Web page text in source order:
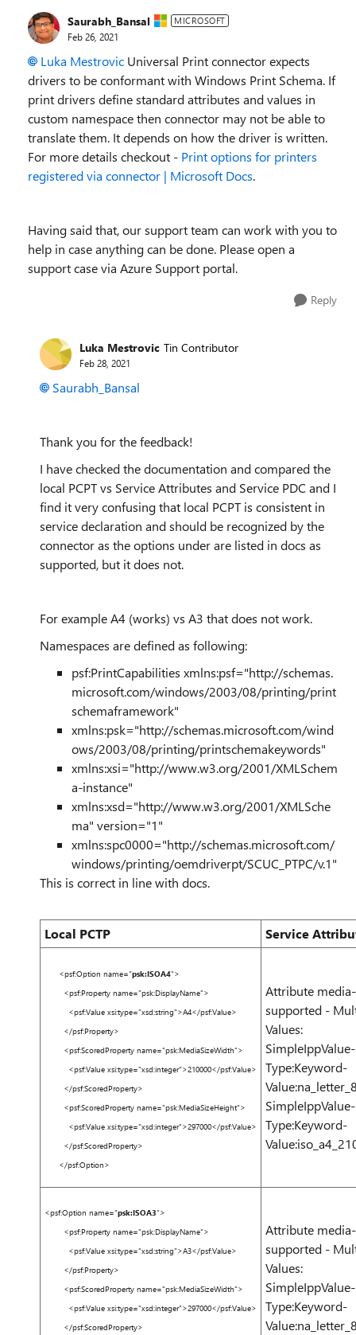
Saurabh_Bansal MICROSOFT
Feb 26, 2021
Luka Mestrovic Universal Print connector expects
drivers to be conformant with Windows Print Schema. If
print drivers define standard attributes and values in
custom namespace then connector may not be able to
translate them. It depends on how the driver is written.
For more details checkout - Print options for printers
registered via connector | Microsoft Docs.
Having said that, our support team can work with you to
help in case anything can be done. Please open a
support case via Azure Support portal.
Reply
Luka Mestrovic Tin Contributor
Feb 28, 2021
Saurabh_Bansal
Thank you for the feedback!
I have checked the documentation and compared the
local PCPT vs Service Attributes and Service PDC and I
find it very confusing that local PCPT is consistent in
service declaration and should be recognized by the
connector as the options under are listed in docs as
supported, but it does not.
For example A4 (works) vs A3 that does not work.
Namespaces are defined as following:
psf:PrintCapabilities xmlns:psf="http://schemas.
microsoft.com/windows/2003/08/printing/print
schemaframework"
xmlns:psk="http://schemas.microsoft.com/wind
ows/2003/08/printing/printschemakeywords"
xmlns:xsi="http://www.w3.org/2001/XMLSchem
a-instance"
xmlns:xsd="http://www.w3.org/2001/XMLSche
ma" version="1"
xmlns:spc0000="http://schemas.microsoft.com/
windows/printing/oemdriverpt/SCUC_PTPC/v.1"
This is correct in line with docs.
Local PCTP Service
<psf:Option name="psk:ISOA4">
<psf:Property name="psk:DisplayName">
<psf:Value xsi:type="xsd:string">A4</psf:Value>
</psf:Property>
<psf:ScoredProperty name="psk:MediaSizeWidth">
<psf:Value xsi:type="xsd:integer">210000</psf:Value>
</psf:ScoredProperty>
<psf:ScoredProperty name="psk:MediaSizeHeight">
<psf:Value xsi:type="xsd:integer">297000</psf:Value>
</psf:ScoredProperty>
</psf:Option>
Attribute media-
supported -
Values:
SimpleIppValue-
Type:Keyword-
SimpleIppValue-
Type:Keyword-
<psf:Option name="psk:ISOA3">
<psf:Property name="psk:DisplayName">
<psf:Value xsi:type="xsd:string">A3</psf:Value>
</psf:Property>
<psf:ScoredProperty name="psk:MediaSizeWidth">
<psf:Value xsi:type="xsd:integer">297000</psf:Value>
</psf:ScoredProperty>
Attribute media-
supported -
Values:
SimpleIppValue-
Type:Keyword-